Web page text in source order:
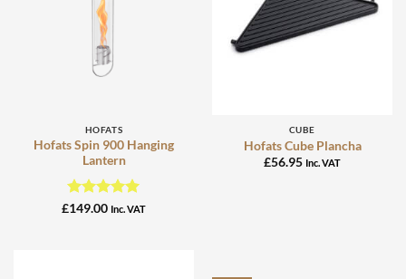
HOFATS
Hofats Spin 900 Hanging
Lantern
Rated 5
£149.00 Inc. VAT
CUBE
Hofats Cube Plancha
£56.95 Inc. VAT